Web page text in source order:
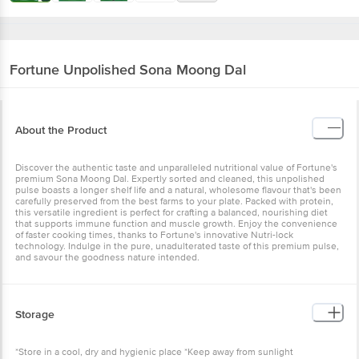
Fortune Unpolished Sona Moong Dal
About the Product
Discover the authentic taste and unparalleled nutritional value of Fortune's
premium Sona Moong Dal. Expertly sorted and cleaned, this unpolished
pulse boasts a longer shelf life and a natural, wholesome flavour that's been
carefully preserved from the best farms to your plate. Packed with protein,
this versatile ingredient is perfect for crafting a balanced, nourishing diet
that supports immune function and muscle growth. Enjoy the convenience
of faster cooking times, thanks to Fortune's innovative Nutri-lock
technology. Indulge in the pure, unadulterated taste of this premium pulse,
and savour the goodness nature intended.
Storage
*Store in a cool, dry and hygienic place *Keep away from sunlight